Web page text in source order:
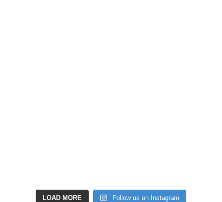
LOAD MORE Follow us on Instagram